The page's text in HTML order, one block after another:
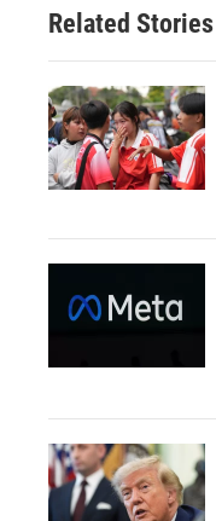
Related Stories